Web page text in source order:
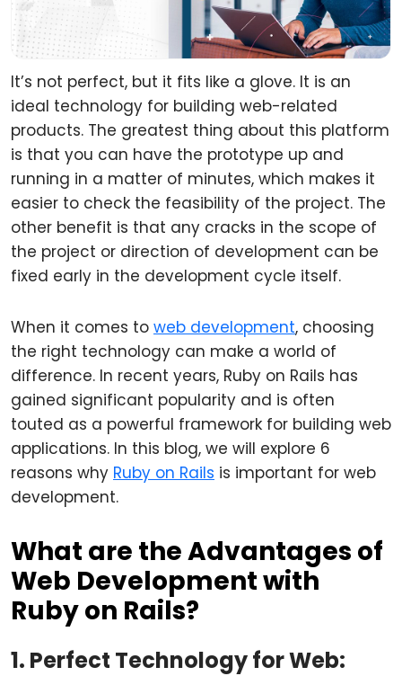
It’s not perfect, but it fits like a glove. It is an
ideal technology for building web-related
products. The greatest thing about this platform
is that you can have the prototype up and
running in a matter of minutes, which makes it
easier to check the feasibility of the project. The
other benefit is that any cracks in the scope of
the project or direction of development can be
fixed early in the development cycle itself.
When it comes to web development, choosing
the right technology can make a world of
difference. In recent years, Ruby on Rails has
gained significant popularity and is often
touted as a powerful framework for building web
applications. In this blog, we will explore 6
reasons why Ruby on Rails is important for web
development.
What are the Advantages of
Web Development with
Ruby on Rails?
1. Perfect Technology for Web: